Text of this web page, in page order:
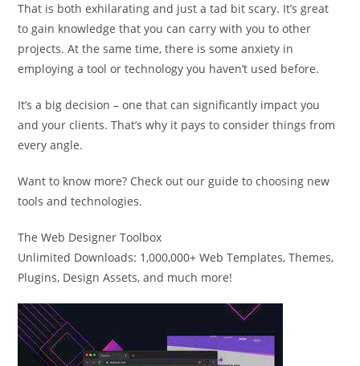
That is both exhilarating and just a tad bit scary. It’s great
to gain knowledge that you can carry with you to other
projects. At the same time, there is some anxiety in
employing a tool or technology you haven’t used before.
It’s a big decision – one that can significantly impact you
and your clients. That’s why it pays to consider things from
every angle.
Want to know more? Check out our guide to choosing new
tools and technologies.
The Web Designer Toolbox
Unlimited Downloads: 1,000,000+ Web Templates, Themes,
Plugins, Design Assets, and much more!